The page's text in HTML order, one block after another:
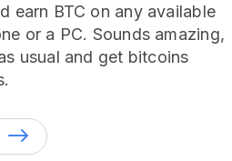
earn BTC on any available
or a PC. Sounds amazing,
usual and get bitcoins